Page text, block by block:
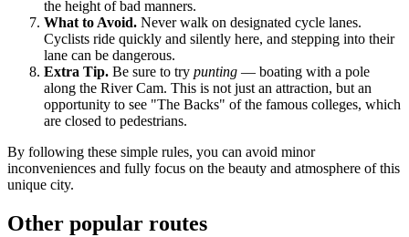
the height of bad manners.
What to Avoid. Never walk on designated cycle lanes.
Cyclists ride quickly and silently here, and stepping into their
lane can be dangerous.
Extra Tip. Be sure to try punting — boating with a pole
along the River Cam. This is not just an attraction, but an
opportunity to see "The Backs" of the famous colleges, which
are closed to pedestrians.
By following these simple rules, you can avoid minor
inconveniences and fully focus on the beauty and atmosphere of this
unique city.
Other popular routes